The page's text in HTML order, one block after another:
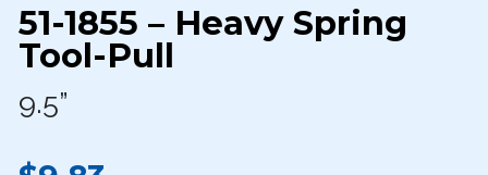
51-1855 – Heavy Spring
Tool-Pull
9.5”